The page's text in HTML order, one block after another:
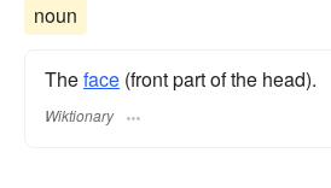
noun
Theface (front part of the head).
Wiktionary